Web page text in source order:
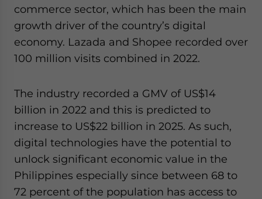
commerce sector, which has been the main
growth driver of the country’s digital
economy. Lazada and Shopee recorded over
100 million visits combined in 2022.
The industry recorded a GMV of US$14
billion in 2022 and this is predicted to
increase to US$22 billion in 2025. As such,
digital technologies have the potential to
unlock significant economic value in the
Philippines especially since between 68 to
72 percent of the population has access to